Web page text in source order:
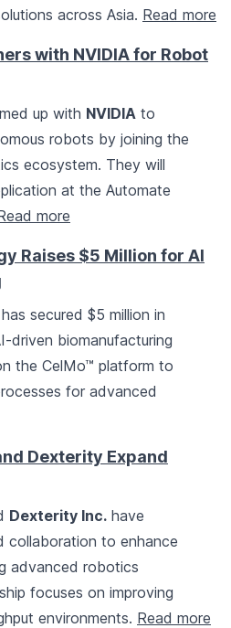
across Asia. Read more
with NVIDIA for Robot
up with NVIDIA to
robots by joining the
ecosystem. They will
at the Automate
more
Raises $5 Million for AI
has secured $5 million in
driven biomanufacturing
the CelMo™ platform to
for advanced
Dexterity Expand
Dexterity Inc. have
collaboration to enhance
advanced robotics
focuses on improving
environments. Read more